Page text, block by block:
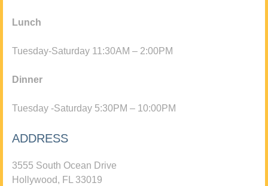
Lunch
Tuesday-Saturday 11:30AM – 2:00PM
Dinner
Tuesday -Saturday 5:30PM – 10:00PM
ADDRESS
3555 South Ocean Drive
Hollywood, FL 33019